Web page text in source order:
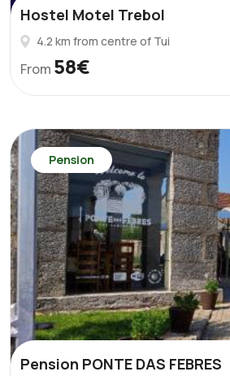
Hostel Motel Trebol
4.2 km from centre of Tui
From 58€
Pension
Pension PONTE DAS FEBRES